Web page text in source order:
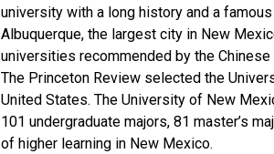
university with a long history and a
Albuquerque, the largest city in New
universities recommended by the
The Princeton Review selected the
United States. The University of New
101 undergraduate majors, 81 master’s
of higher learning in New Mexico.